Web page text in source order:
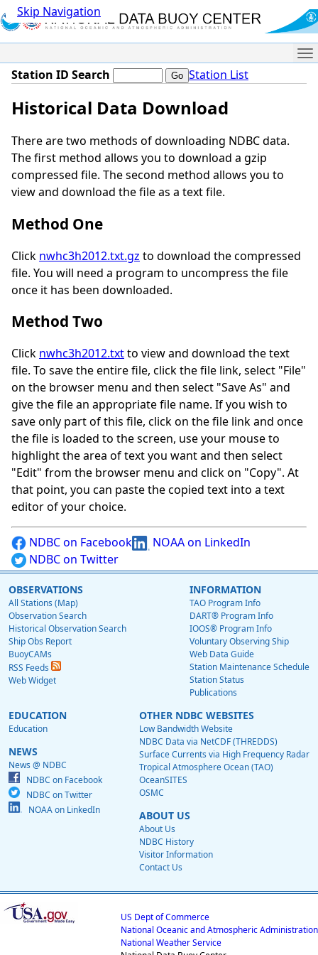
Skip Navigation
Station ID Search Station List
Historical Data Download
There are two methods of downloading NDBC data.
The first method allows you to download a gzip
compressed file. The second method allows you to
view and download the file as a text file.
Method One
Click nwhc3h2012.txt.gz to download the compressed
file. You will need a program to uncompress the file
once it has been downloaded.
Method Two
Click nwhc3h2012.txtto view and download the text
file. To save the entire file, click the file link, select "File"
on the browser menu and then select "Save As" and
give the file an appropriate file name. If you wish to
save only part of this file, click on the file link and once
the file is loaded to the screen, use your mouse to
highlight the area of text you want and then select
"Edit" from the browser menu and click on "Copy". At
that point, you can paste the copied text into a text
editor of your choice.
NDBC on Facebook
NOAA on LinkedIn
NDBC on Twitter
OBSERVATIONS
All Stations (Map)
Observation Search
Historical Observation Search
Ship Obs Report
BuoyCAMs
RSS Feeds
Web Widget
INFORMATION
TAO Program Info
DART® Program Info
IOOS® Program Info
Voluntary Observing Ship
Web Data Guide
Station Maintenance Schedule
Station Status
Publications
EDUCATION
Education
NEWS
News @ NDBC
NDBC on Facebook
NDBC on Twitter
NOAA on LinkedIn
OTHER NDBC WEBSITES
Low Bandwidth Website
NDBC Data via NetCDF (THREDDS)
Surface Currents via High Frequency Radar
Tropical Atmosphere Ocean (TAO)
OceanSITES
OSMC
ABOUT US
About Us
NDBC History
Visitor Information
Contact Us
US Dept of Commerce
National Oceanic and Atmospheric Administration
National Weather Service